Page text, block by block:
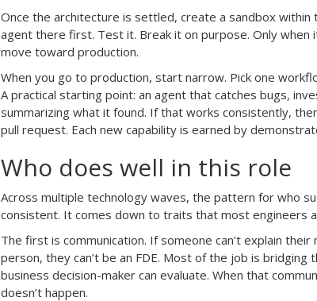
Once the architecture is settled, create a sandbox within
agent there first. Test it. Break it on purpose. Only when
move toward production.
When you go to production, start narrow. Pick one
A practical starting point: an agent that catches bugs,
summarizing what it found. If that works consistently,
pull request. Each new capability is earned by
Who does well in this role
Across multiple technology waves, the pattern for who
consistent. It comes down to traits that most engineers
The first is communication. If someone can’t explain
person, they can’t be an FDE. Most of the job is
business decision-maker can evaluate. When that
doesn’t happen.